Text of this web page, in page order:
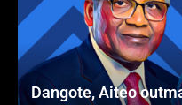
Dangote, Aiteo